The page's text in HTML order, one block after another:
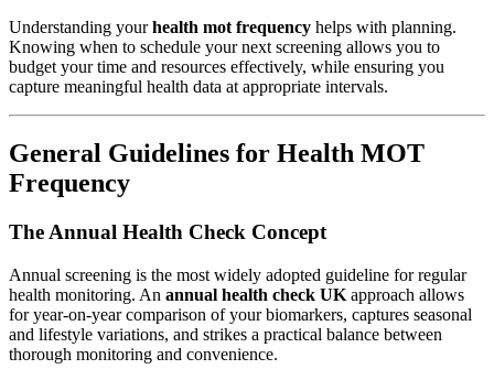
Understanding yourhealth mot frequency helps with planning.
Knowing when to schedule your next screening allows you to
budget your time and resources effectively, while ensuring you
capture meaningful health data at appropriate intervals.
General Guidelines for Health MOT
Frequency
The Annual Health Check Concept
Annual screening is the most widely adopted guideline for regular
health monitoring. An annual health check UK approach allows
for year-on-year comparison of your biomarkers, captures seasonal
and lifestyle variations, and strikes a practical balance between
thorough monitoring and convenience.